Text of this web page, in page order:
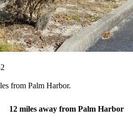
from Palm Harbor.
12 miles away from Palm Harbor